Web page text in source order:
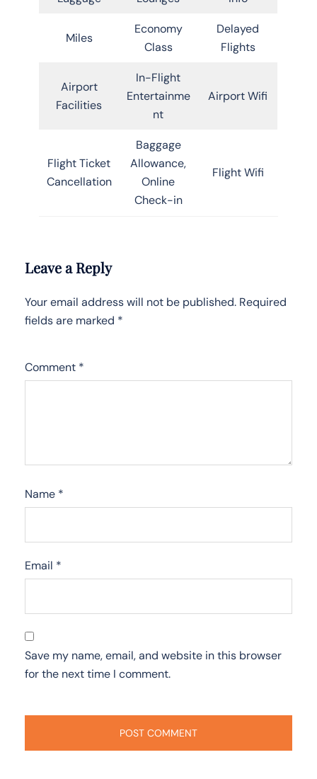
Miles
Economy
Class
Delayed
Flights
Airport
Facilities
In-Flight
Entertainme
nt
Airport Wifi
Flight Ticket
Cancellation
Baggage
Allowance,
Online
Check-in
Flight Wifi
Leave a Reply
Your email address will not be published. Required
fields are marked *
Comment *
Name *
Email *
Save my name, email, and website in this browser
for the next time I comment.